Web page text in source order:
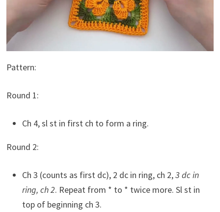
Pattern:
Round 1:
Ch 4, sl st in first ch to form a ring.
Round 2:
Ch 3 (counts as first dc), 2 dc in ring, ch 2,3 dc in
ring, ch 2. Repeat from * to * twice more. Sl st in
top of beginning ch 3.